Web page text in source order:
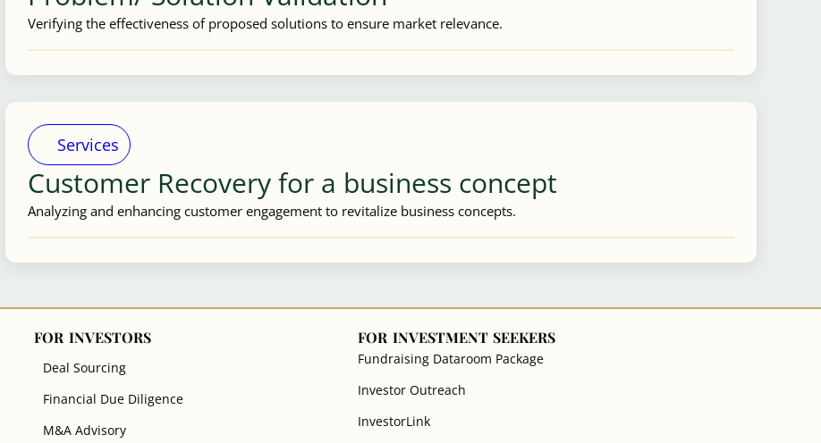
Verifying the effectiveness of proposed solutions to ensure market relevance.
Services
Customer Recovery for a business concept
Analyzing and enhancing customer engagement to revitalize business concepts.
FOR INVESTORS
Deal Sourcing
Financial Due Diligence
M&A Advisory
FOR INVESTMENT SEEKERS
Fundraising Dataroom Package
Investor Outreach
InvestorLink